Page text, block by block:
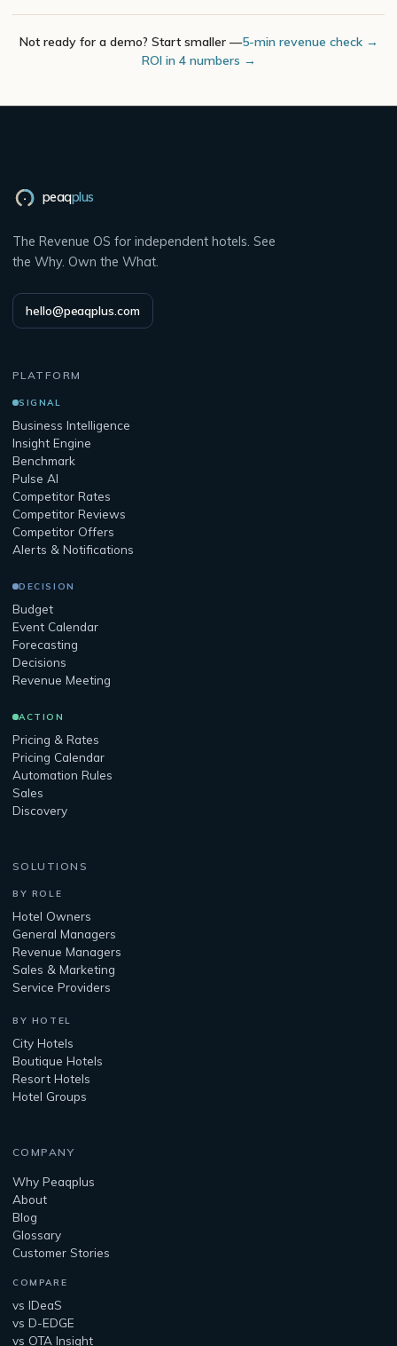
Not ready for a demo? Start smaller —5-min revenue check →
ROI in 4 numbers →
peaqplus
The Revenue OS for independent hotels. See
the Why. Own the What.
hello@peaqplus.com
PLATFORM
SIGNAL
Business Intelligence
Insight Engine
Benchmark
Pulse AI
Competitor Rates
Competitor Reviews
Competitor Offers
Alerts & Notifications
DECISION
Budget
Event Calendar
Forecasting
Decisions
Revenue Meeting
ACTION
Pricing & Rates
Pricing Calendar
Automation Rules
Sales
Discovery
SOLUTIONS
BY ROLE
Hotel Owners
General Managers
Revenue Managers
Sales & Marketing
Service Providers
BY HOTEL
City Hotels
Boutique Hotels
Resort Hotels
Hotel Groups
COMPANY
Why Peaqplus
About
Blog
Glossary
Customer Stories
COMPARE
vs IDeaS
vs D-EDGE
vs OTA Insight